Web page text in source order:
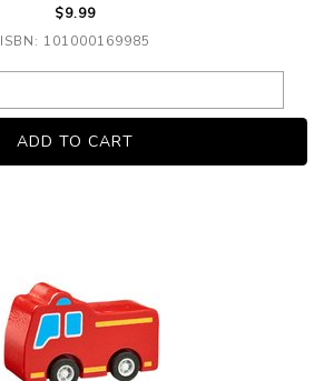
$9.99
ISBN: 101000169985